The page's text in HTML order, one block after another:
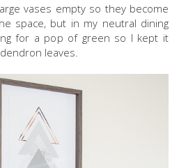
vases empty so they become
space, but in my neutral dining
for a pop of green so I kept it
leaves.